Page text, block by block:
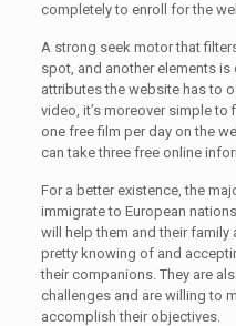
completely to enroll for the
A strong seek motor that
spot, and another elements is
attributes the website has to
video, it’s moreover simple
one free film per day on the
can take three free online
For a better existence, the
immigrate to European
will help them and their family
pretty knowing of and
their companions. They are
challenges and are willing to
accomplish their objectives.